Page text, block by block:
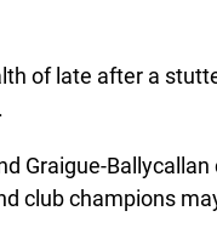
of late after a
Graigue-
club champions